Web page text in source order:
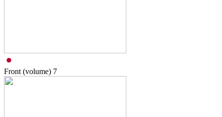
Front (volume) 7